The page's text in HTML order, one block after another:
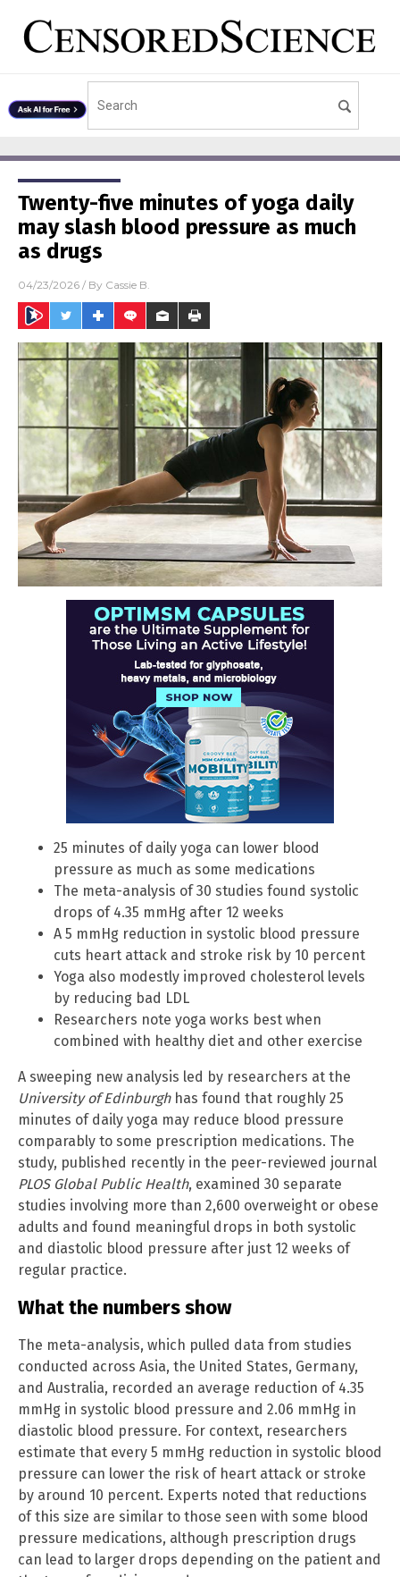
Twenty-five minutes of yoga daily
may slash blood pressure as much
as drugs
04/23/2026 / By Cassie B.
25 minutes of daily yoga can lower blood
pressure as much as some medications
The meta-analysis of 30 studies found systolic
drops of 4.35 mmHg after 12 weeks
A 5 mmHg reduction in systolic blood pressure
cuts heart attack and stroke risk by 10 percent
Yoga also modestly improved cholesterol levels
by reducing bad LDL
Researchers note yoga works best when
combined with healthy diet and other exercise
A sweeping new analysis led by researchers at the
University of Edinburghhas found that roughly 25
minutes of daily yoga may reduce blood pressure
comparably to some prescription medications. The
study, published recently in the peer-reviewed journal
PLOS Global Public Health, examined 30 separate
studies involving more than 2,600 overweight or obese
adults and found meaningful drops in both systolic
and diastolic blood pressure after just 12 weeks of
regular practice.
What the numbers show
The meta-analysis, which pulled data from studies
conducted across Asia, the United States, Germany,
and Australia, recorded an average reduction of 4.35
mmHg in systolic blood pressure and 2.06 mmHg in
diastolic blood pressure. For context, researchers
estimate that every 5 mmHg reduction in systolic blood
pressure can lower the risk of heart attack or stroke
by around 10 percent. Experts noted that reductions
of this size are similar to those seen with some blood
pressure medications, although prescription drugs
can lead to larger drops depending on the patient and